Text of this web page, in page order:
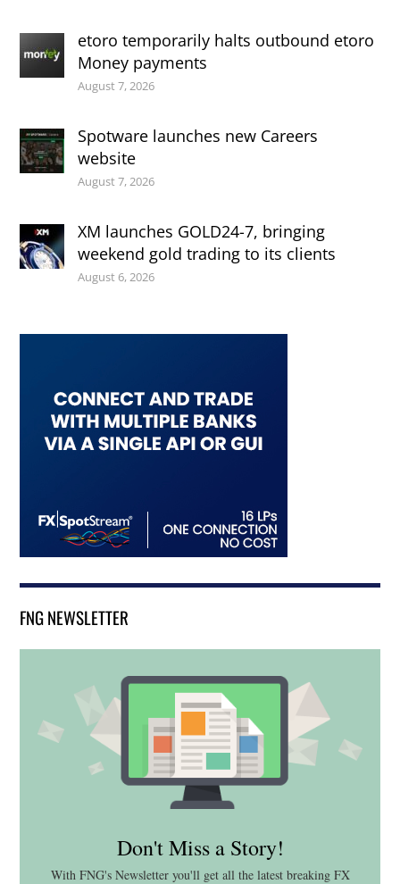
etoro temporarily halts outbound etoro
Money payments
August 7, 2026
Spotware launches new Careers
website
August 7, 2026
XM launches GOLD24-7, bringing
weekend gold trading to its clients
August 6, 2026
FNG NEWSLETTER
Don't Miss a Story!
With FNG's Newsletter you'll get all the latest breaking FX